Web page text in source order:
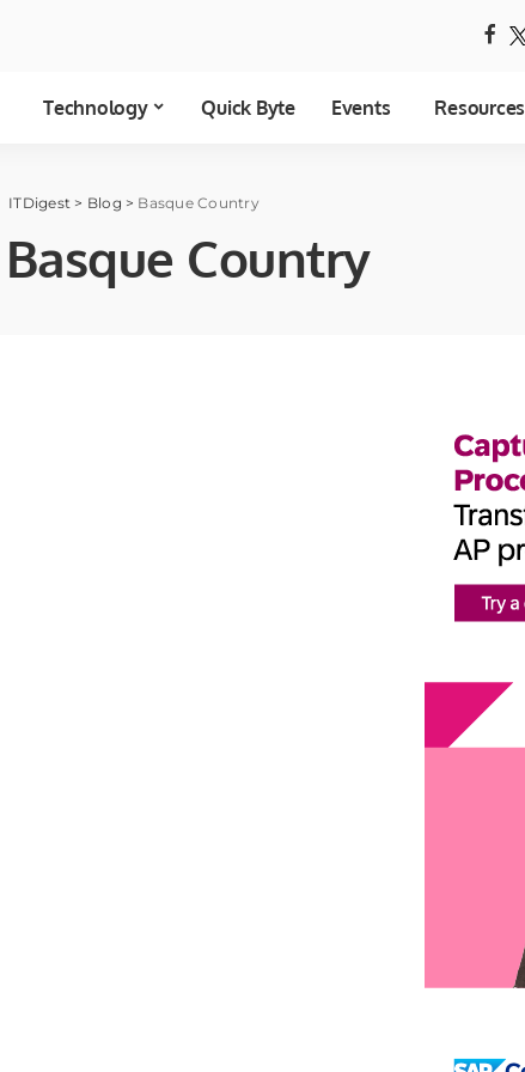
Technology Quick Byte Events Resources
ITDigest > Blog > Basque Country
Basque Country